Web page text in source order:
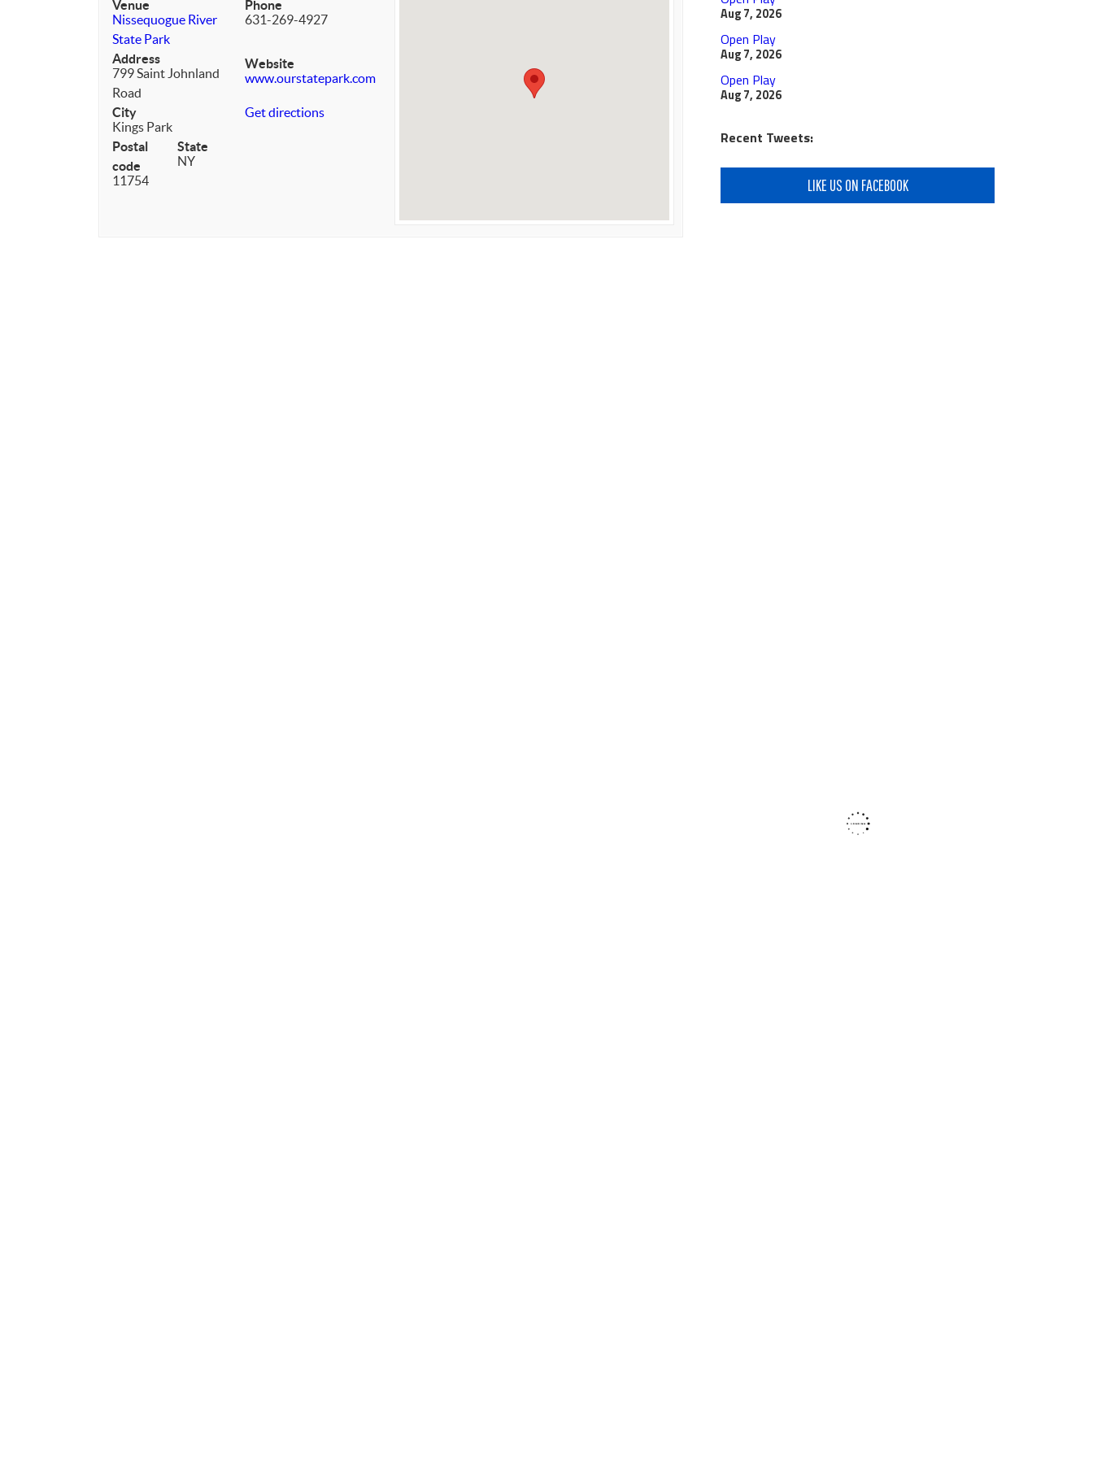
Venue
Nissequogue River
State Park
Address
799 Saint Johnland
Road
City
Kings Park
Postal
code
11754
State
NY
Phone
631-269-4927
Website
www.ourstatepark.com
Get directions
Aug 7, 2026
Open Play
Aug 7, 2026
Open Play
Aug 7, 2026
Recent Tweets:
LIKE US ON FACEBOOK